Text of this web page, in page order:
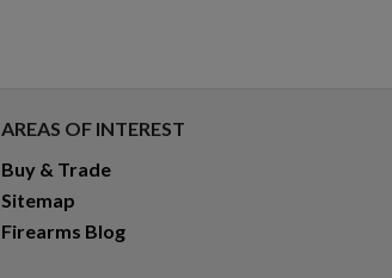
AREAS OF INTEREST
Buy & Trade
Sitemap
Firearms Blog